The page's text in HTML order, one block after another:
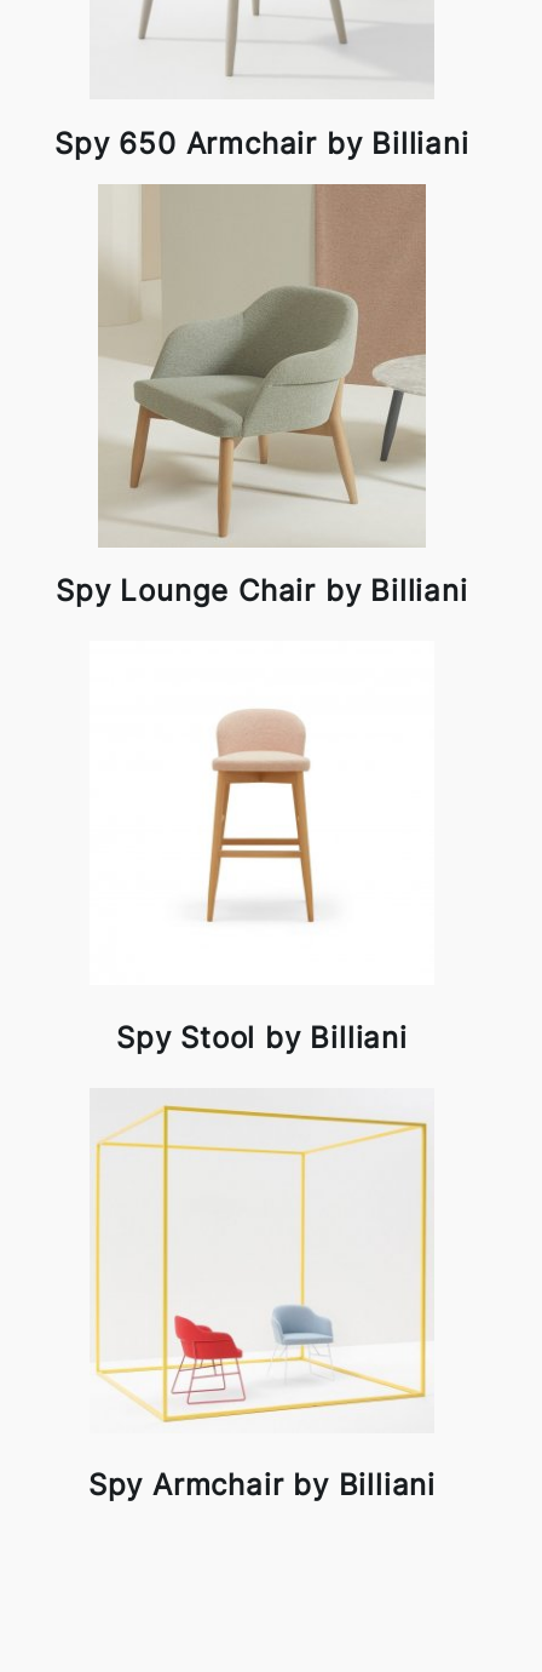
Spy 650 Armchair by Billiani
Spy Lounge Chair by Billiani
Spy Stool by Billiani
Spy Armchair by Billiani